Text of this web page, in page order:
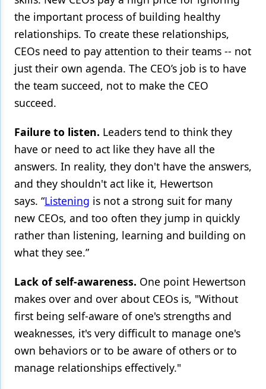
the important process of building healthy
relationships. To create these relationships,
CEOs need to pay attention to their teams -- not
just their own agenda. The CEO’s job is to have
the team succeed, not to make the CEO
succeed.
Failure to listen. Leaders tend to think they
have or need to act like they have all the
answers. In reality, they don't have the answers,
and they shouldn't act like it, Hewertson
says. “Listening is not a strong suit for many
new CEOs, and too often they jump in quickly
rather than listening, learning and building on
what they see.”
Lack of self-awareness. One point Hewertson
makes over and over about CEOs is, "Without
first being self-aware of one's strengths and
weaknesses, it's very difficult to manage one's
own behaviors or to be aware of others or to
manage relationships effectively."